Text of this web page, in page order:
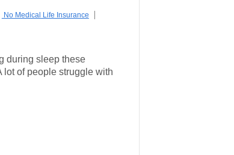
No Medical Life Insurance
during sleep these
lot of people struggle with